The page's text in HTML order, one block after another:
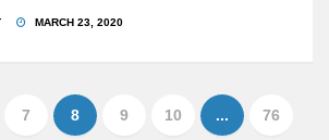
MARCH 23, 2020
7 8 9 10 ... 76